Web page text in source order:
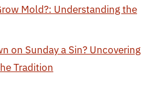
Mold?: Understanding the
on Sunday a Sin? Uncovering
Tradition